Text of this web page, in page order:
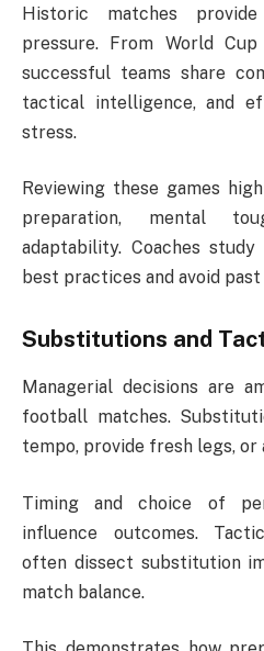
Historic matches
pressure. From World
successful teams share
tactical intelligence, and
stress.
Reviewing these games
preparation, mental
adaptability. Coaches
best practices and avoid
Substitutions and
Managerial decisions are
football matches.
tempo, provide fresh legs,
Timing and choice of
influence outcomes.
often dissect substitution
match balance.